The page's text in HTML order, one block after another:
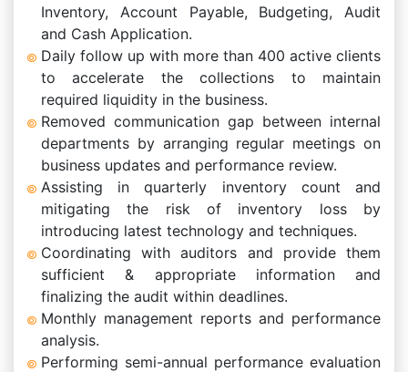
Inventory, Account Payable, Budgeting, Audit
and Cash Application.
Daily follow up with more than 400 active clients
to accelerate the collections to maintain
required liquidity in the business.
Removed communication gap between internal
departments by arranging regular meetings on
business updates and performance review.
Assisting in quarterly inventory count and
mitigating the risk of inventory loss by
introducing latest technology and techniques.
Coordinating with auditors and provide them
sufficient & appropriate information and
finalizing the audit within deadlines.
Monthly management reports and performance
analysis.
Performing semi-annual performance evaluation